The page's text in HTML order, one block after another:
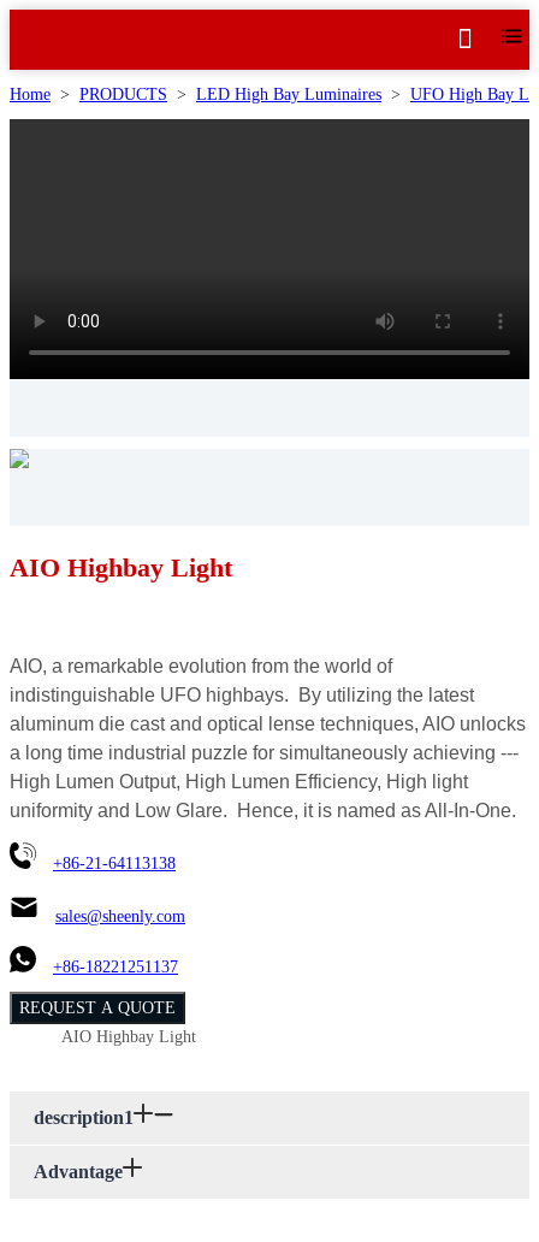
Home > PRODUCTS > LED High Bay Luminaires > UFO High Bay
AIO Highbay Light
AIO, a remarkable evolution from the world of
indistinguishable UFO highbays. By utilizing the latest
aluminum die cast and optical lense techniques, AIO unlocks
a long time industrial puzzle for simultaneously achieving ---
High Lumen Output, High Lumen Efficiency, High light
uniformity and Low Glare. Hence, it is named as All-In-One.
+86-21-64113138
sales@sheenly.com
+86-18221251137
REQUEST A QUOTE
AIO Highbay Light
description1
Advantage